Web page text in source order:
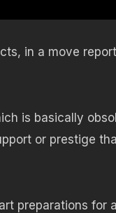
in a move
is basically
or prestige
preparations for